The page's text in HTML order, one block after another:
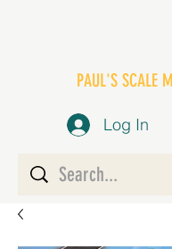
PAUL'S SCALE
Log In